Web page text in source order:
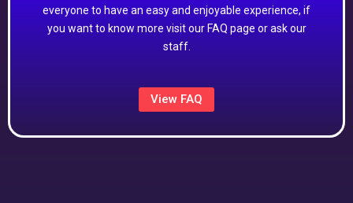
everyone to have an easy and enjoyable experience, if
you want to know more visit our FAQ page or ask our
staff.
View FAQ